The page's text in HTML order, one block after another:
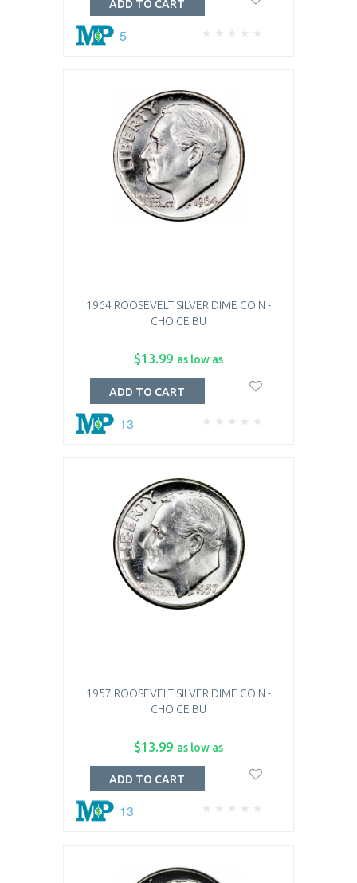
5
ADD TO CART
1964 ROOSEVELT SILVER DIME COIN -
CHOICE BU
$13.99 as low as
13
ADD TO CART
1957 ROOSEVELT SILVER DIME COIN -
CHOICE BU
$13.99 as low as
13
ADD TO CART